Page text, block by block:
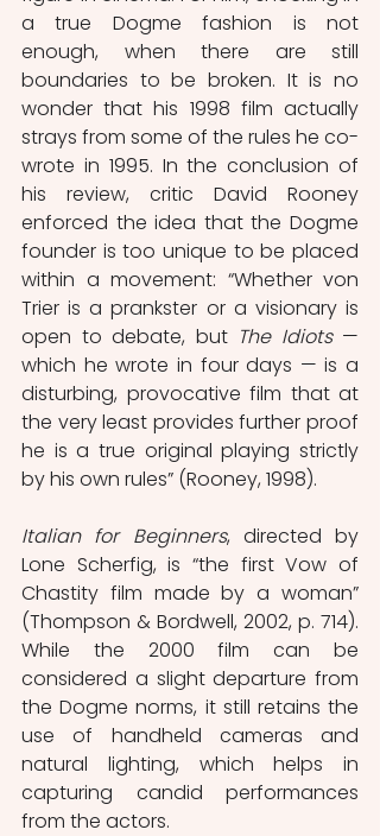
a true Dogme fashion is not
enough, when there are still
boundaries to be broken. It is no
wonder that his 1998 film actually
strays from some of the rules he co-
wrote in 1995. In the conclusion of
his review, critic David Rooney
enforced the idea that the Dogme
founder is too unique to be placed
within a movement: “Whether von
Trier is a prankster or a visionary is
open to debate, but The Idiots —
which he wrote in four days — is a
disturbing, provocative film that at
the very least provides further proof
he is a true original playing strictly
by his own rules” (Rooney, 1998).
Italian for Beginners, directed by
Lone Scherfig, is “the first Vow of
Chastity film made by a woman”
(Thompson & Bordwell, 2002, p. 714).
While the 2000 film can be
considered a slight departure from
the Dogme norms, it still retains the
use of handheld cameras and
natural lighting, which helps in
capturing candid performances
from the actors.